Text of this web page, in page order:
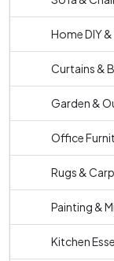
Home DIY
Curtains &
Garden &
Office
Rugs &
Painting &
Kitchen